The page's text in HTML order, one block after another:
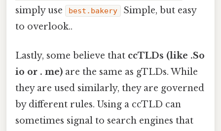
simply use
best.bakery
Simple, but easy
to overlook..
Lastly, some believe that ccTLDs (like .So
io or . me) are the same as gTLDs. While
they are used similarly, they are governed
by different rules. Using a ccTLD can
sometimes signal to search engines that